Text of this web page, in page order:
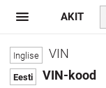
VIN
VIN-kood
AKIT